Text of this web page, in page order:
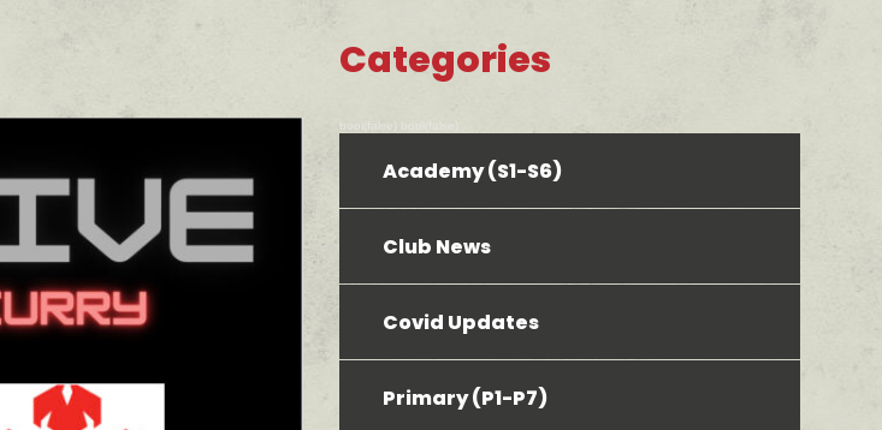
Categories
bool(false) bool(false)
Academy (S1-S6)
Club News
Covid Updates
Primary (P1-P7)